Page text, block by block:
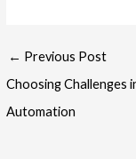
Post
← Previous Post
Choosing Challenges
Automation